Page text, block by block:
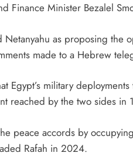
Finance Minister Bezalel
Netanyahu as proposing the
made to a Hebrew
Egypt’s military
reached by the two sides in
peace accords by
Rafah in 2024.